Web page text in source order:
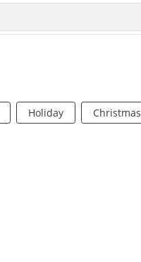
Holiday Christmas